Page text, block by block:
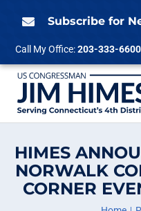
 Subscribe for
Call My Office:203-333-6600
HIMES
NORWALK
CORNER